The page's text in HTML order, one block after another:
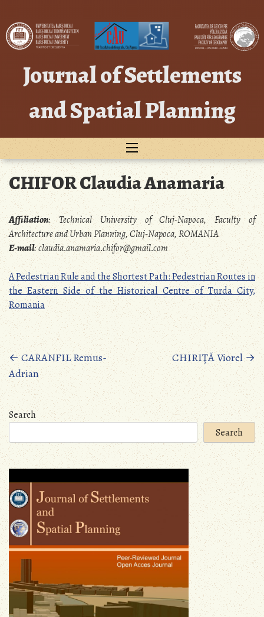
content
Journal of Settlements
and Spatial Planning
CHIFOR Claudia Anamaria
Affiliation:Technical University of Cluj-Napoca, Faculty of
Architecture and Urban Planning, Cluj-Napoca, ROMANIA
E-mail:claudia.anamaria.chifor@gmail.com
A Pedestrian Rule and the Shortest Path: Pedestrian Routes in
the Eastern Side of the Historical Centre of Turda City,
Romania
Posts
navigation
←CARANFIL Remus-
Adrian
CHIRIŢĂ Viorel→
Search
Search